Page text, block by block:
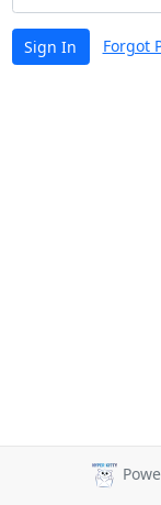
Sign In Forgot